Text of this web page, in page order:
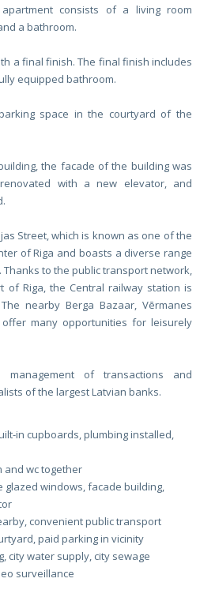
consists of a living room
a bathroom.
a final finish. The final finish includes
equipped bathroom.
space in the courtyard of the
the facade of the building was
with a new elevator, and
Street, which is known as one of the
of Riga and boasts a diverse range
to the public transport network,
Riga, the Central railway station is
nearby Berga Bazaar, Vērmanes
many opportunities for leisurely
of transactions and
of the largest Latvian banks.
in cupboards, plumbing installed,
and wc together
glazed windows, facade building,
convenient public transport
paid parking in vicinity
city water supply, city sewage
surveillance